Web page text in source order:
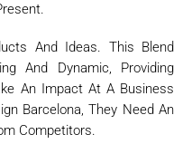
And Ideas. This Blend
And Dynamic, Providing
An Impact At A Business
Barcelona, They Need An
Competitors.